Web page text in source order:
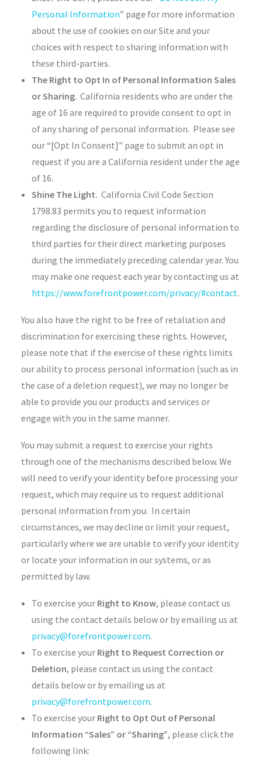
Personal Information” page for more information
about the use of cookies on our Site and your
choices with respect to sharing information with
these third-parties.
The Right to Opt In of Personal Information Sales
or Sharing. California residents who are under the
age of 16 are required to provide consent to opt in
of any sharing of personal information. Please see
our “[Opt In Consent]” page to submit an opt in
request if you are a California resident under the age
of 16.
Shine The Light. California Civil Code Section
1798.83 permits you to request information
regarding the disclosure of personal information to
third parties for their direct marketing purposes
during the immediately preceding calendar year. You
may make one request each year by contacting us at
https://www.forefrontpower.com/privacy/#contact.
You also have the right to be free of retaliation and
discrimination for exercising these rights. However,
please note that if the exercise of these rights limits
our ability to process personal information (such as in
the case of a deletion request), we may no longer be
able to provide you our products and services or
engage with you in the same manner.
You may submit a request to exercise your rights
through one of the mechanisms described below. We
will need to verify your identity before processing your
request, which may require us to request additional
personal information from you. In certain
circumstances, we may decline or limit your request,
particularly where we are unable to verify your identity
or locate your information in our systems, or as
permitted by law.
To exercise your Right to Know, please contact us
using the contact details below or by emailing us at
privacy@forefrontpower.com.
To exercise your Right to Request Correction or
Deletion, please contact us using the contact
details below or by emailing us at
privacy@forefrontpower.com.
To exercise your Right to Opt Out of Personal
Information “Sales” or “Sharing”, please click the
following link: